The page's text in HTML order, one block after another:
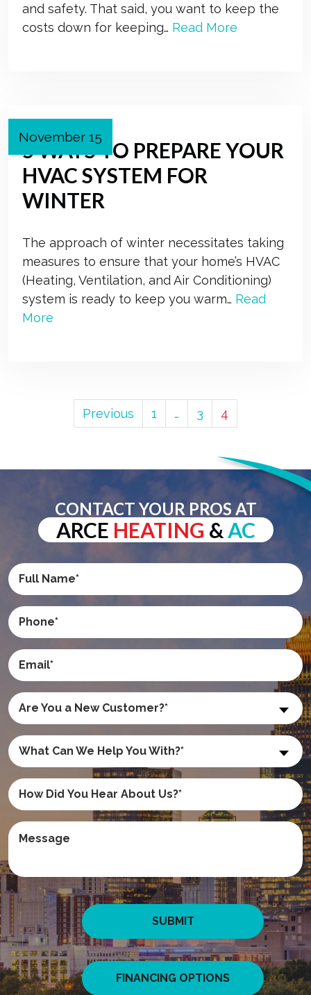
and safety. That said, you want to keep the
costs down for keeping… Read More
November 15
5 WAYS TO PREPARE YOUR
HVAC SYSTEM FOR
WINTER
The approach of winter necessitates taking
measures to ensure that your home’s HVAC
(Heating, Ventilation, and Air Conditioning)
system is ready to keep you warm… Read
More
POSTS
Previous 1 … 3 4
CONTACT YOUR PROS AT
ARCE HEATING &AC
Are You a New Customer?*
What Can We Help You With?*
SUBMIT
FINANCING OPTIONS